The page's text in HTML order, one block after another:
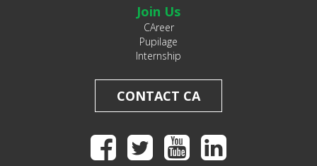
Join Us
CAreer
Pupilage
Internship
CONTACT CA